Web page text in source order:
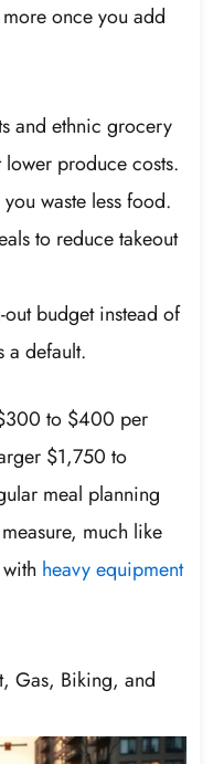
once you add
and ethnic grocery
lower produce costs.
waste less food.
to reduce takeout
budget instead of
a default.
to $400 per
$1,750 to
meal planning
much like
heavy equipment
Gas, Biking, and